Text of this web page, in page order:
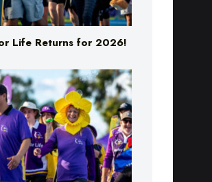
Life Returns for 2026!